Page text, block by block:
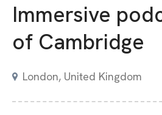
Immersive
of Cambridge
London, United Kingdom